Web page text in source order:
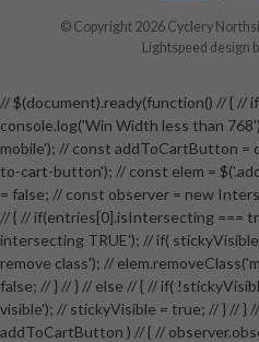
© Copyright 2026 Cyclery
Lightspeed design
// $(document).ready(function() // { //
console.log('Win Width less than
mobile'); // const addToCartButton =
to-cart-button'); // const elem =
= false; // const observer = new
// { // if(entries[0].isIntersecting ===
intersecting TRUE'); // if(
remove class'); //
false; // } // } // else // { // if(
visible'); // stickyVisible = true; // } // }
addToCartButton ) // { //